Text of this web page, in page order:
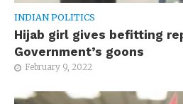
INDIAN POLITICS
Hijab girl gives befitting
Government’s goons
February 9, 2022